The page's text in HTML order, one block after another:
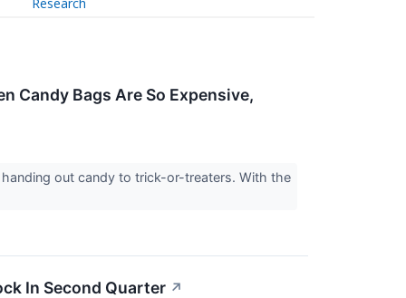
Research
Candy Bags Are So Expensive,
out candy to trick-or-treaters. With the
In Second Quarter ↗